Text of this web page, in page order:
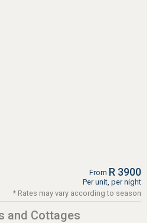
From R 3900
Per unit, per night
* Rates may vary according to season
and Cottages